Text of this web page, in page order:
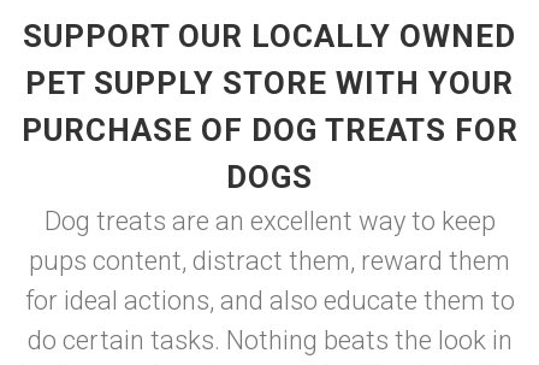
SUPPORT OUR LOCALLY OWNED
PET SUPPLY STORE WITH YOUR
PURCHASE OF DOG TREATS FOR
DOGS
Dog treats are an excellent way to keep
pups content, distract them, reward them
for ideal actions, and also educate them to
do certain tasks. Nothing beats the look in